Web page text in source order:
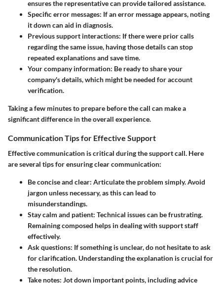
ensures the representative can provide tailored assistance.
Specific error messages: If an error message appears, noting
it down can aid in diagnosis.
Previous support interactions: If there were prior calls
regarding the same issue, having those details can stop
repeated explanations and save time.
Your company information: Be ready to share your
company's details, which might be needed for account
verification.
Taking a few minutes to prepare before the call can make a
significant difference in the overall experience.
Communication Tips for Effective Support
Effective communication is critical during the support call. Here
are several tips for ensuring clear communication:
Be concise and clear: Articulate the problem simply. Avoid
jargon unless necessary, as this can lead to
misunderstandings.
Stay calm and patient: Technical issues can be frustrating.
Remaining composed helps in dealing with support staff
effectively.
Ask questions: If something is unclear, do not hesitate to ask
for clarification. Understanding the explanation is crucial for
the resolution.
Take notes: Jot down important points, including advice